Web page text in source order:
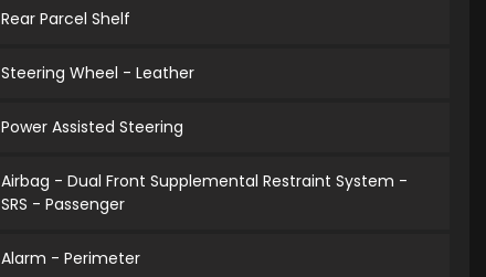
Rear Parcel Shelf
Steering Wheel - Leather
Power Assisted Steering
Airbag - Dual Front Supplemental Restraint System -
SRS - Passenger
Alarm - Perimeter